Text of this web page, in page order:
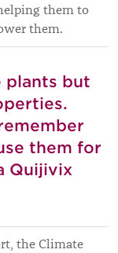
them to
them.
plants but
them for
Quijivix
the Climate